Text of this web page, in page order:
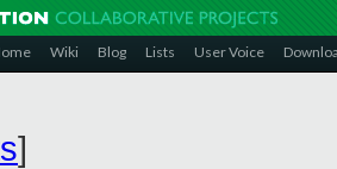
Wiki Blog Lists User Voice
]